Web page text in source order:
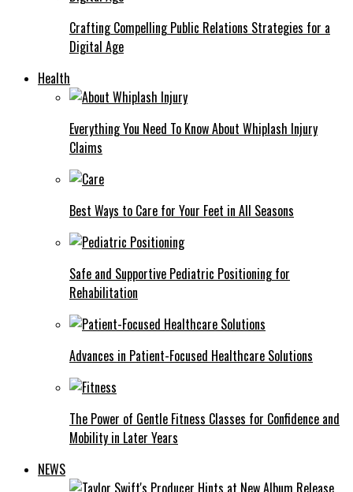
Crafting Compelling Public Relations Strategies for a
Digital Age
Health
Everything You Need To Know About Whiplash Injury
Claims
Best Ways to Care for Your Feet in All Seasons
Safe and Supportive Pediatric Positioning for
Rehabilitation
Advances in Patient-Focused Healthcare Solutions
The Power of Gentle Fitness Classes for Confidence and
Mobility in Later Years
NEWS